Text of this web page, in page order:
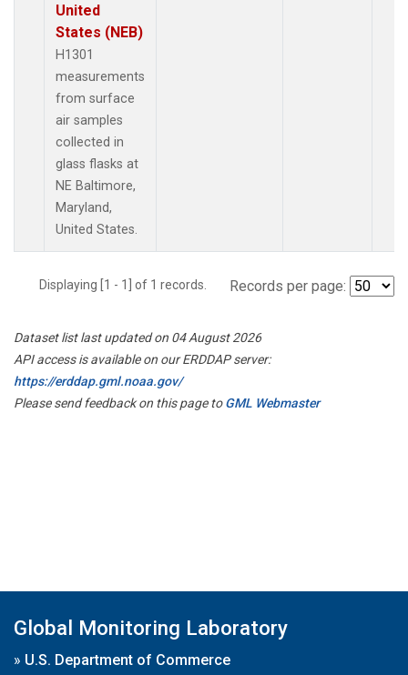
United
States (NEB)
H1301
measurements
from surface
air samples
collected in
glass flasks at
NE Baltimore,
Maryland,
United States.
Displaying [1 - 1] of 1 records. Records per page:
Dataset list last updated on 04 August 2026
API access is available on our ERDDAP server:
https://erddap.gml.noaa.gov/
Please send feedback on this page toGML Webmaster
Global Monitoring Laboratory
» U.S. Department of Commerce